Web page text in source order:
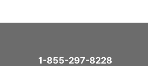
1-855-297-8228